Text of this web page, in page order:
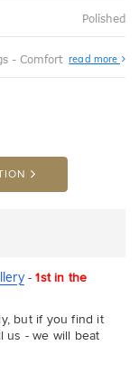
Polished
- Comfort read more
Fit
-1st in the
but if you find it
us - we will beat